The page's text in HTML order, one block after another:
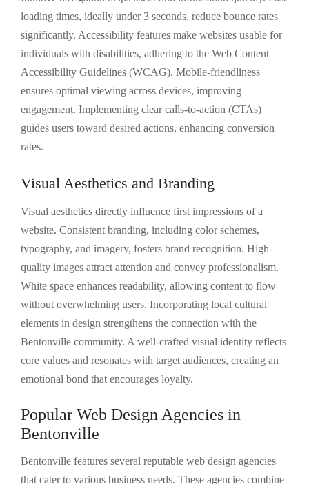
loading times, ideally under 3 seconds, reduce bounce rates
significantly. Accessibility features make websites usable for
individuals with disabilities, adhering to the Web Content
Accessibility Guidelines (WCAG). Mobile-friendliness
ensures optimal viewing across devices, improving
engagement. Implementing clear calls-to-action (CTAs)
guides users toward desired actions, enhancing conversion
rates.
Visual Aesthetics and Branding
Visual aesthetics directly influence first impressions of a
website. Consistent branding, including color schemes,
typography, and imagery, fosters brand recognition. High-
quality images attract attention and convey professionalism.
White space enhances readability, allowing content to flow
without overwhelming users. Incorporating local cultural
elements in design strengthens the connection with the
Bentonville community. A well-crafted visual identity reflects
core values and resonates with target audiences, creating an
emotional bond that encourages loyalty.
Popular Web Design Agencies in
Bentonville
Bentonville features several reputable web design agencies
that cater to various business needs. These agencies combine